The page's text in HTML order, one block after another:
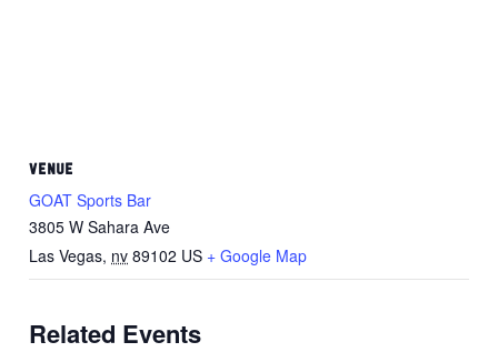
VENUE
GOAT Sports Bar
3805 W Sahara Ave
Las Vegas, nv 89102 US + Google Map
Related Events